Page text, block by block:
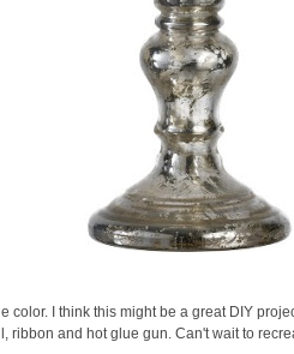
color. I think this might be a great DIY
ribbon and hot glue gun. Can't wait to